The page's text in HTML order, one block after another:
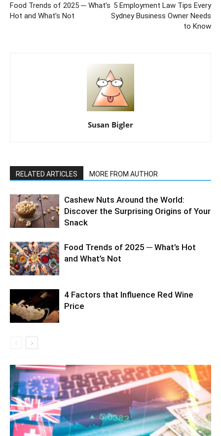
Food Trends of 2025 ─ What’s
Hot and What’s Not
5 Employment Law Tips Every
Sydney Business Owner Needs
to Know
Susan Bigler
RELATED ARTICLES MORE FROM AUTHOR
Cashew Nuts Around the World:
Discover the Surprising Origins of Your
Snack
Food Trends of 2025 ─ What’s Hot
and What’s Not
4 Factors that Influence Red Wine
Price